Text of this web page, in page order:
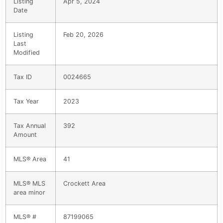
Date
Listing
Last
Modified
Feb 20, 2026
Tax ID 0024665
Tax Year 2023
Tax Annual
Amount
392
MLS® Area 41
MLS® MLS
area minor
Crockett Area
MLS® # 87199065